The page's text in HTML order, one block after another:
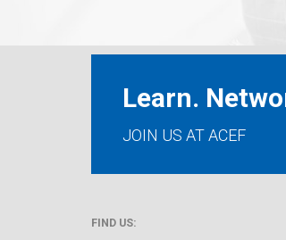
Learn.
JOIN US AT ACEF
FIND US: